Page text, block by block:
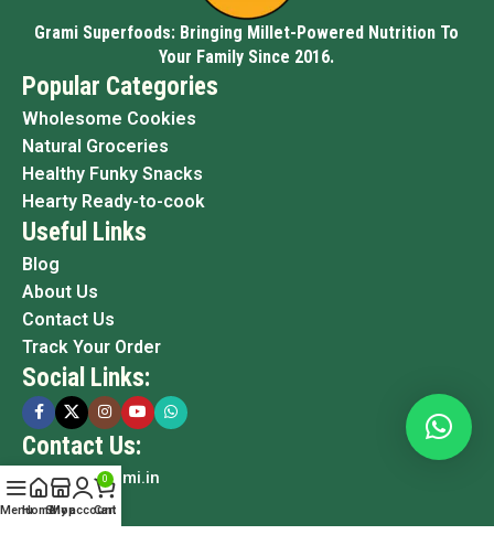
Grami Superfoods: Bringing Millet-Powered Nutrition To
Your Family Since 2016.
Popular Categories
Wholesome Cookies
Natural Groceries
Healthy Funky Snacks
Hearty Ready-to-cook
Useful Links
Blog
About Us
Contact Us
Track Your Order
Social Links:
Contact Us:
info@grami.in
MenuHomeShop
My account
0
Cart